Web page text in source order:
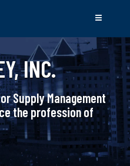
INC.
Supply Management
the profession of